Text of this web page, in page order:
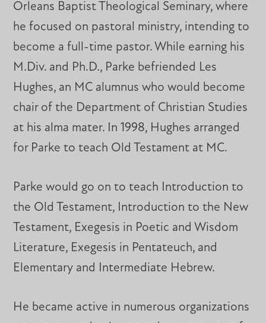
Orleans Baptist Theological Seminary, where
he focused on pastoral ministry, intending to
become a full-time pastor. While earning his
M.Div. and Ph.D., Parke befriended Les
Hughes, an MC alumnus who would become
chair of the Department of Christian Studies
at his alma mater. In 1998, Hughes arranged
for Parke to teach Old Testament at MC.
Parke would go on to teach Introduction to
the Old Testament, Introduction to the New
Testament, Exegesis in Poetic and Wisdom
Literature, Exegesis in Pentateuch, and
Elementary and Intermediate Hebrew.
He became active in numerous organizations